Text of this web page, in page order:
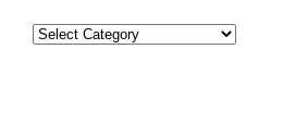
Categories